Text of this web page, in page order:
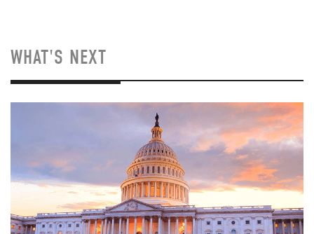
WHAT'S NEXT